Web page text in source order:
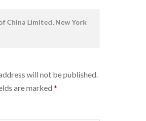
China Limited, New York
will not be published.
are marked *